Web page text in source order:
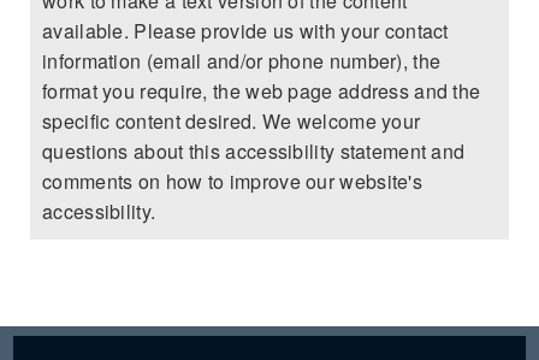
ACCESSIBILITY
available. Please provide us with your contact
information (email and/or phone number), the
format you require, the web page address and the
specific content desired. We welcome your
questions about this accessibility statement and
comments on how to improve our website's
accessibility.